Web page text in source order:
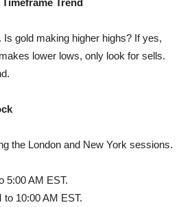
Is gold making higher highs? If yes,
lower lows, only look for sells.
the London and New York sessions.
5:00 AM EST.
to 10:00 AM EST.